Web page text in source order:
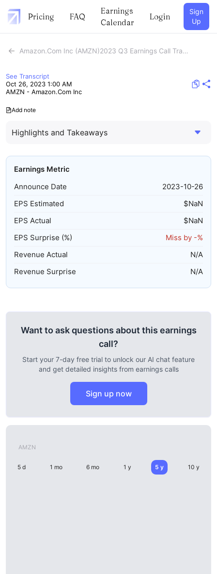
Pricing FAQ
Earnings
Calendar
Login
Sign
Up
Amazon.Com Inc (AMZN)2023 Q3 Earnings Call Transcript
See Transcript
Oct 26, 2023 1:00 AM
AMZN - Amazon.Com Inc
Add note
Highlights and Takeaways
Earnings Metric
Announce Date
2023-10-26
EPS Estimated
$NaN
EPS Actual
$NaN
EPS Surprise (%)
Miss by -%
Revenue Actual
N/A
Revenue Surprise
N/A
Want to ask questions about this earnings
call?
Start your 7-day free trial to unlock our AI chat feature
and get detailed insights from earnings calls
Sign up now
AMZN
5 d 1 mo 6 mo 1 y 5 y 10 y